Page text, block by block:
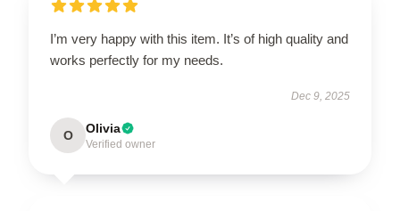
I’m very happy with this item. It’s of high quality and
works perfectly for my needs.
Dec 9, 2025
O Olivia
Verified owner